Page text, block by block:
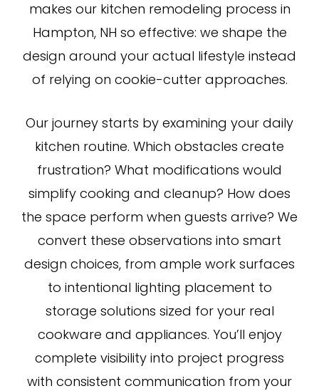
makes our kitchen remodeling process in
Hampton, NH so effective: we shape the
design around your actual lifestyle instead
of relying on cookie-cutter approaches.
Our journey starts by examining your daily
kitchen routine. Which obstacles create
frustration? What modifications would
simplify cooking and cleanup? How does
the space perform when guests arrive? We
convert these observations into smart
design choices, from ample work surfaces
to intentional lighting placement to
storage solutions sized for your real
cookware and appliances. You’ll enjoy
complete visibility into project progress
with consistent communication from your